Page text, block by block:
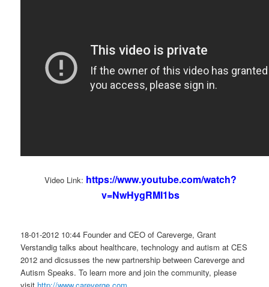
Video Link: https://www.youtube.com/watch?
v=NwHygRMI1bs
18-01-2012 10:44 Founder and CEO of Careverge, Grant
Verstandig talks about healthcare, technology and autism at CES
2012 and dicsusses the new partnership between Careverge and
Autism Speaks. To learn more and join the community, please